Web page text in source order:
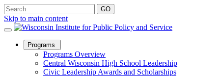
Skip to main content
Programs
Sub
Menu
Programs Overview
Central Wisconsin High School Leadership
Civic Leadership Awards and Scholarships